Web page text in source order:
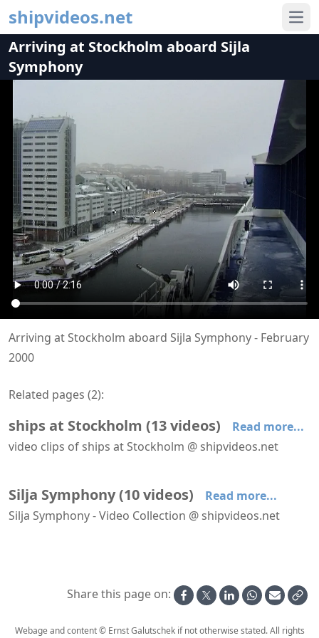
shipvideos.net
Arriving at Stockholm aboard Sijla
Symphony
Arriving at Stockholm aboard Sijla Symphony - February
2000
Related pages (2):
ships at Stockholm (13videos)
Read more...
video clips of ships at Stockholm @ shipvideos.net
Arriving at Stockholm aboard Birka Stockholm (ex Birka Paradise) Arriving at Stockholm aboard Sijla Symphony
Silja Symphony(10videos)
Read more...
Silja Symphony - Video Collection @ shipvideos.net
Arriving at Helsinki aboard Silja Symphony Arriving at Stockholm aboard Sijla Symphony
Share this page on:
Webage and content © Ernst Galutschek if not otherwise stated. All rights